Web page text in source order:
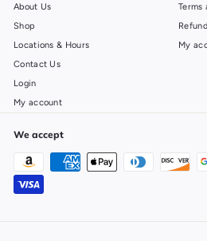
About Us
Shop
Locations & Hours
Contact Us
Login
My account
Terms
My
We accept